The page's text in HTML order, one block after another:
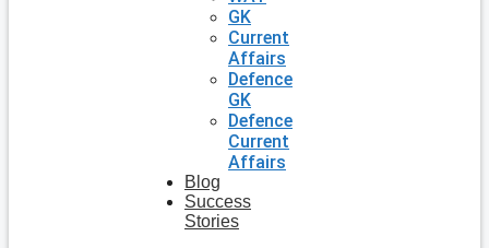
GK
Current
Affairs
Defence
GK
Defence
Current
Affairs
Blog
Success
Stories